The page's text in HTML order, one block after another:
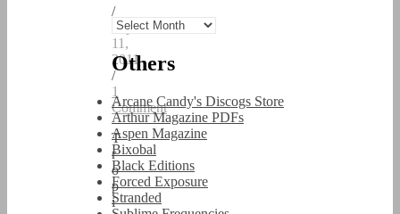
/
September
11,
2011
/
1
Comment
T
r
o
p
i
Archives
Others
Arcane Candy's Discogs Store
Arthur Magazine PDFs
Aspen Magazine
Bixobal
Black Editions
Forced Exposure
Stranded